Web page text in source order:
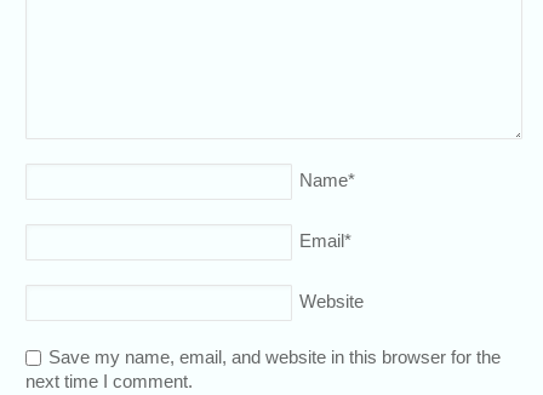
Name*
Email*
Website
Save my name, email, and website in this browser for the
next time I comment.